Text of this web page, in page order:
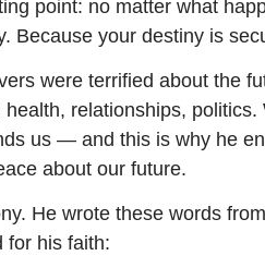
point: no matter what
Because your destiny is
were terrified about the
relationships, politics.
us — and this is why he
about our future.
He wrote these words
for his faith: